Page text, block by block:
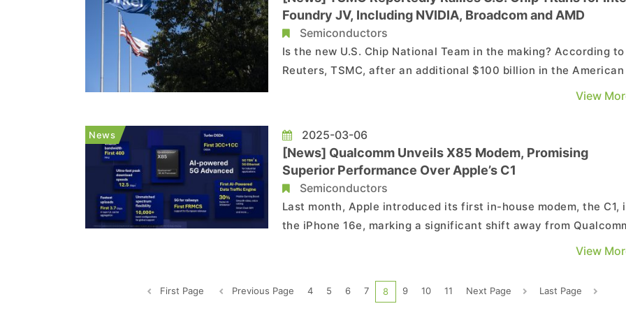
Foundry JV, Including NVIDIA, Broadcom and AMD
Semiconductors
Is the new U.S. Chip National Team in the making? According to
Reuters, TSMC, after an additional $100 billion in the American
soil on March 3rd, has reportedly approached NVIDIA, AMD,
View
News 2025-03-06
[News] Qualcomm Unveils X85 Modem, Promising
Superior Performance Over Apple’s C1
Semiconductors
Last month, Apple introduced its first in-house modem, the C1,
the iPhone 16e, marking a significant shift away from
which has supplied modems for iPhones for years. Qualcomm
Modem-RF, as noted by a report from TechNews, c...
View
First Page Previous Page 4 5 6 7 8 9 10 11 Next Page Last Page